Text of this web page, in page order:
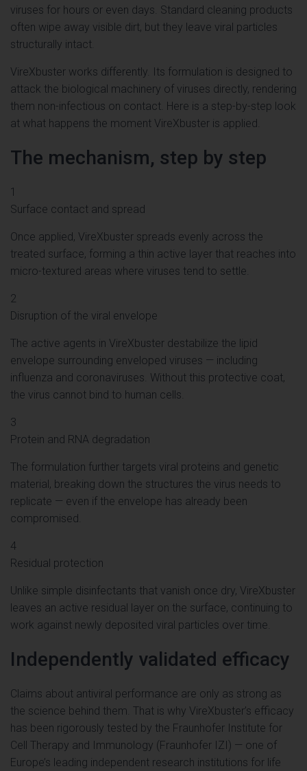
viruses for hours or even days. Standard cleaning products
often wipe away visible dirt, but they leave viral particles
structurally intact.
VireXbuster works differently. Its formulation is designed to
attack the biological machinery of viruses directly, rendering
them non-infectious on contact. Here is a step-by-step look
at what happens the moment VireXbuster is applied.
The mechanism, step by step
1
Surface contact and spread
Once applied, VireXbuster spreads evenly across the
treated surface, forming a thin active layer that reaches into
micro-textured areas where viruses tend to settle.
2
Disruption of the viral envelope
The active agents in VireXbuster destabilize the lipid
envelope surrounding enveloped viruses — including
influenza and coronaviruses. Without this protective coat,
the virus cannot bind to human cells.
3
Protein and RNA degradation
The formulation further targets viral proteins and genetic
material, breaking down the structures the virus needs to
replicate — even if the envelope has already been
compromised.
4
Residual protection
Unlike simple disinfectants that vanish once dry, VireXbuster
leaves an active residual layer on the surface, continuing to
work against newly deposited viral particles over time.
Independently validated efficacy
Claims about antiviral performance are only as strong as
the science behind them. That is why VireXbuster’s efficacy
has been rigorously tested by the Fraunhofer Institute for
Cell Therapy and Immunology (Fraunhofer IZI) — one of
Europe’s leading independent research institutions for life